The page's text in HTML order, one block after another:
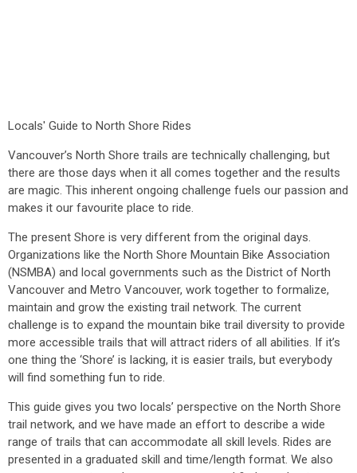
Locals' Guide to North Shore Rides
Vancouver’s North Shore trails are technically challenging, but
there are those days when it all comes together and the results
are magic. This inherent ongoing challenge fuels our passion and
makes it our favourite place to ride.
The present Shore is very different from the original days.
Organizations like the North Shore Mountain Bike Association
(NSMBA) and local governments such as the District of North
Vancouver and Metro Vancouver, work together to formalize,
maintain and grow the existing trail network. The current
challenge is to expand the mountain bike trail diversity to provide
more accessible trails that will attract riders of all abilities. If it’s
one thing the ‘Shore’ is lacking, it is easier trails, but everybody
will find something fun to ride.
This guide gives you two locals’ perspective on the North Shore
trail network, and we have made an effort to describe a wide
range of trails that can accommodate all skill levels. Rides are
presented in a graduated skill and time/length format. We also